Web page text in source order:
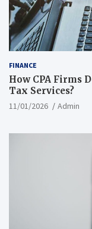
FINANCE
How CPA Firms
Tax Services?
11/01/2026 Admin